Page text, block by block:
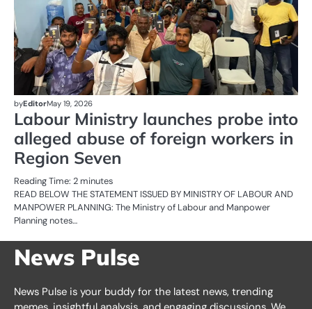
byEditorMay 19, 2026
Labour Ministry launches probe into
alleged abuse of foreign workers in
Region Seven
Reading Time: 2 minutes
READ BELOW THE STATEMENT ISSUED BY MINISTRY OF LABOUR AND
MANPOWER PLANNING: The Ministry of Labour and Manpower
Planning notes…
News Pulse
News Pulse is your buddy for the latest news, trending